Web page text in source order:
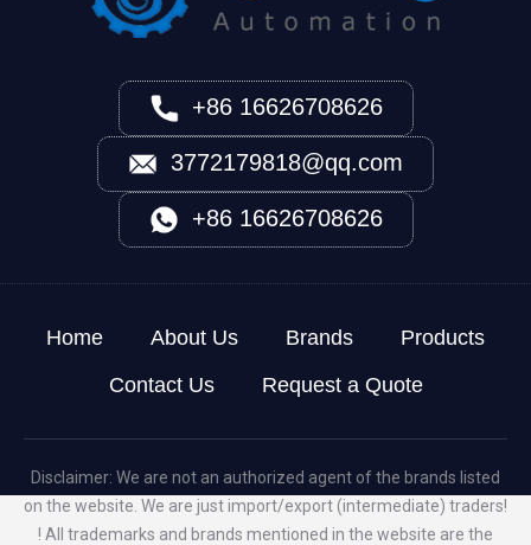
+86 16626708626
3772179818@qq.com
+86 16626708626
Home About Us Brands
Products
Contact Us
Request a Quote
Disclaimer: We are not an authorized agent of the brands listed
on the website. We are just import/export (intermediate) traders!
! All trademarks and brands mentioned in the website are the